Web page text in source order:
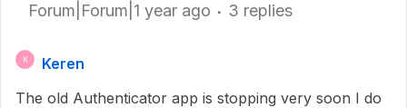
Forum|Forum|1 year ago 3 replies
K
Keren
The old Authenticator app is stopping very soon I do